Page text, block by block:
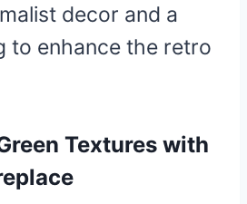
decor and a
to enhance the retro
Textures with